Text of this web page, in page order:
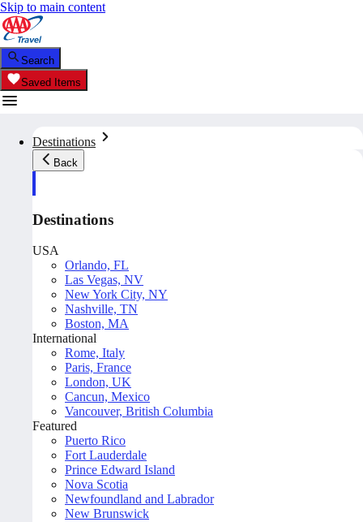
Skip to main content
Search
Saved Items
Destinations
Back
Destinations
USA
Orlando, FL
Las Vegas, NV
New York City, NY
Nashville, TN
Boston, MA
International
Rome, Italy
Paris, France
London, UK
Cancun, Mexico
Vancouver, British Columbia
Featured
Puerto Rico
Fort Lauderdale
Prince Edward Island
Nova Scotia
Newfoundland and Labrador
New Brunswick